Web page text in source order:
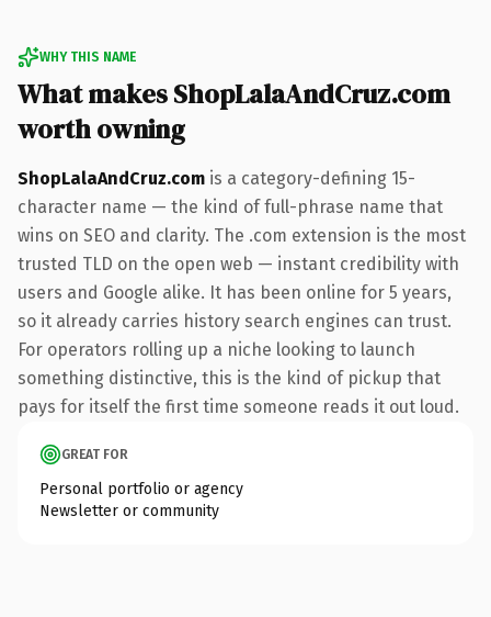
WHY THIS NAME
What makes ShopLalaAndCruz.com
worth owning
ShopLalaAndCruz.com is a category-defining 15-
character name — the kind of full-phrase name that
wins on SEO and clarity. The .com extension is the most
trusted TLD on the open web — instant credibility with
users and Google alike. It has been online for 5 years,
so it already carries history search engines can trust.
For operators rolling up a niche looking to launch
something distinctive, this is the kind of pickup that
pays for itself the first time someone reads it out loud.
GREAT FOR
Personal portfolio or agency
Newsletter or community